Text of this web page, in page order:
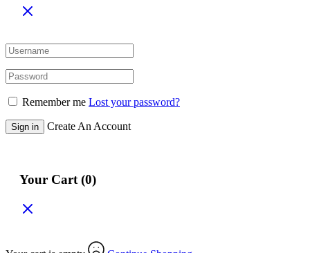
Remember me Lost your password?
Sign in Create An Account
Your Cart (0)